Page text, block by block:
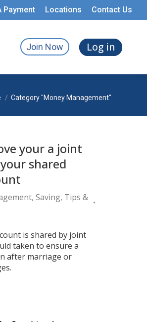
Payment Locations Contact Us
Join Now Log in
here:
Category "Money Management"
your a joint
shared
, Saving, Tips &
is shared by joint
taken to ensure a
after marriage or